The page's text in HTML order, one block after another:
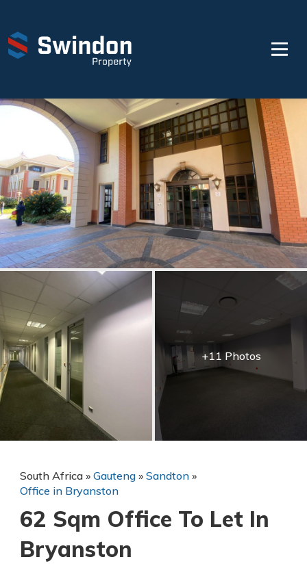
+11 Photos
South Africa » Gauteng » Sandton »
Office in Bryanston
62 Sqm Office To Let In
Bryanston